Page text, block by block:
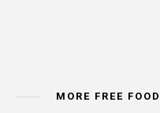
MORE FREE